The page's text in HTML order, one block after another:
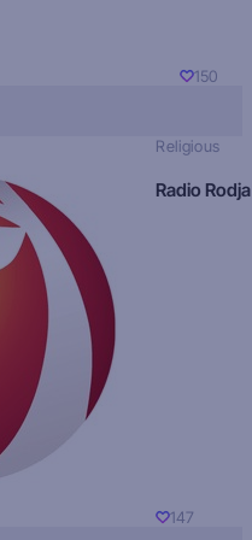
150
Religious
Radio Rodja
147